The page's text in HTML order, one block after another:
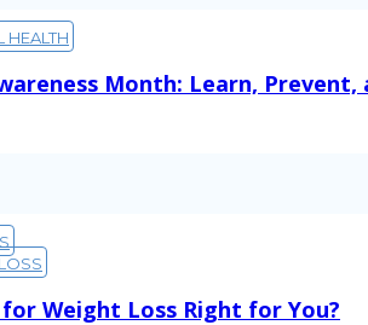
HEALTH
Month: Learn, Prevent,
for Weight Loss Right for You?